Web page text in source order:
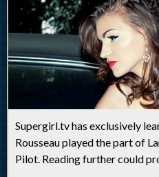
Supergirl.tv has exclusively
Rousseau played the part of
Pilot. Reading further could